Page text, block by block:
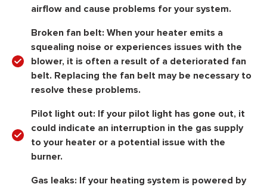
airflow and cause problems for your system.
Broken fan belt: When your heater emits a
squealing noise or experiences issues with the
blower, it is often a result of a deteriorated fan
belt. Replacing the fan belt may be necessary to
resolve these problems.
Pilot light out: If your pilot light has gone out, it
could indicate an interruption in the gas supply
to your heater or a potential issue with the
burner.
Gas leaks: If your heating system is powered by